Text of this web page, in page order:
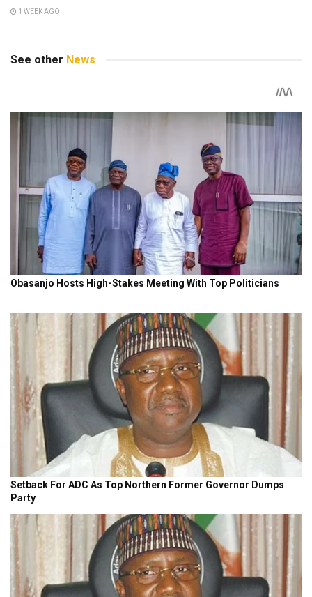
1 WEEK AGO
See other News